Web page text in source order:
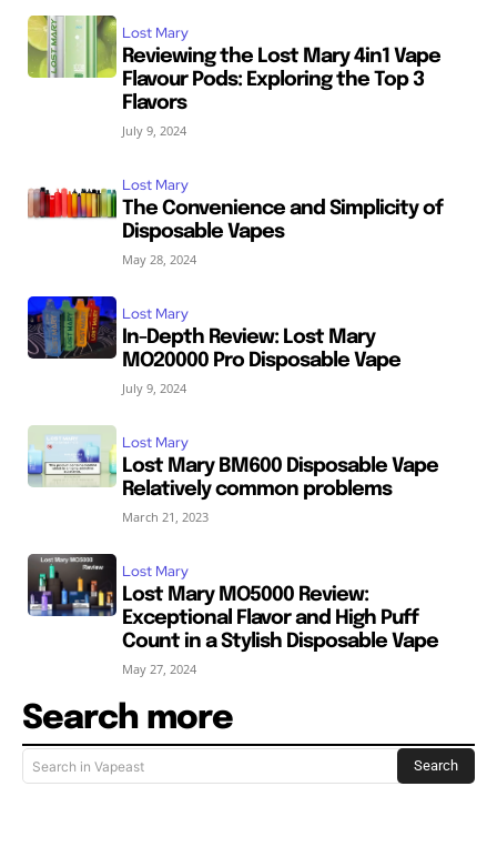
Lost Mary
Reviewing the Lost Mary 4in1 Vape
Flavour Pods: Exploring the Top 3
Flavors
July 9, 2024
Lost Mary
The Convenience and Simplicity of
Disposable Vapes
May 28, 2024
Lost Mary
In-Depth Review: Lost Mary
MO20000 Pro Disposable Vape
July 9, 2024
Lost Mary
Lost Mary BM600 Disposable Vape
Relatively common problems
March 21, 2023
Lost Mary
Lost Mary MO5000 Review:
Exceptional Flavor and High Puff
Count in a Stylish Disposable Vape
May 27, 2024
Search more
Search in Vapeast Search